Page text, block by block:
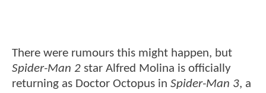
There were rumours this might happen, but
Spider-Man 2 star Alfred Molina is officially
returning as Doctor Octopus in Spider-Man 3, a